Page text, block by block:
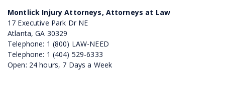
Montlick Injury Attorneys, Attorneys at Law
17 Executive Park Dr NE
Atlanta, GA 30329
Telephone: 1 (800) LAW-NEED
Telephone: 1 (404) 529-6333
Open: 24 hours, 7 Days a Week